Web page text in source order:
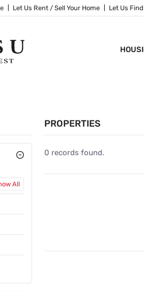
Let Us Rent / Sell Your Home Let Us
All
PROPERTIES
0 records found.